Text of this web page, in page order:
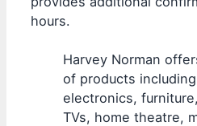
hours.
Harvey Norman
of products
electronics,
TVs, home theatre,